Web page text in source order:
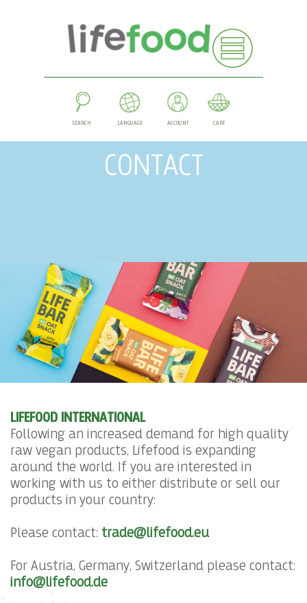
SEARCH LANGUAGE ACCOUNT CART
CONTACT
LIFEFOOD INTERNATIONAL
Following an increased demand for high quality
raw vegan products, Lifefood is expanding
around the world. If you are interested in
working with us to either distribute or sell our
products in your country:
Please contact: trade@lifefood.eu
For Austria, Germany, Switzerland please contact:
info@lifefood.de